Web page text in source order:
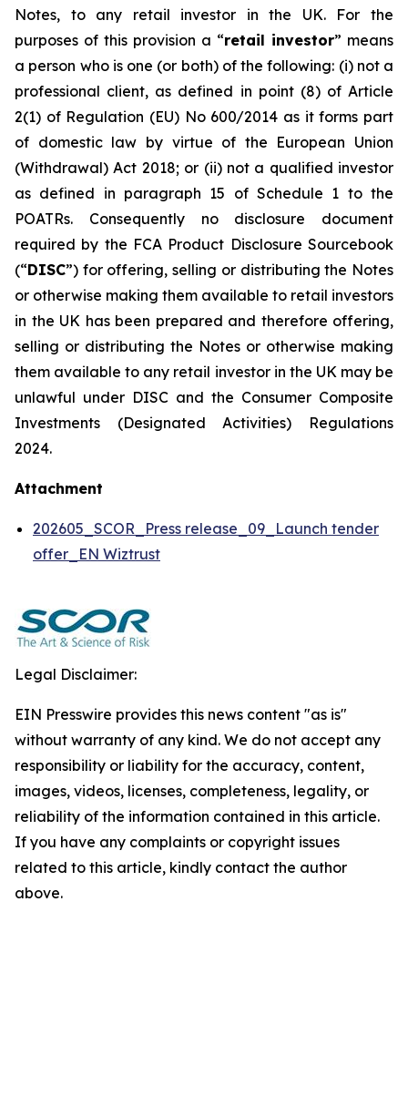
Notes, to any retail investor in the UK. For the
purposes of this provision a “retail investor” means
a person who is one (or both) of the following: (i) not a
professional client, as defined in point (8) of Article
2(1) of Regulation (EU) No 600/2014 as it forms part
of domestic law by virtue of the European Union
(Withdrawal) Act 2018; or (ii) not a qualified investor
as defined in paragraph 15 of Schedule 1 to the
POATRs. Consequently no disclosure document
required by the FCA Product Disclosure Sourcebook
(“DISC”) for offering, selling or distributing the Notes
or otherwise making them available to retail investors
in the UK has been prepared and therefore offering,
selling or distributing the Notes or otherwise making
them available to any retail investor in the UK may be
unlawful under DISC and the Consumer Composite
Investments (Designated Activities) Regulations
2024.
Attachment
202605_SCOR_Press release_09_Launch tender
offer_EN Wiztrust
Legal Disclaimer:
EIN Presswire provides this news content "as is"
without warranty of any kind. We do not accept any
responsibility or liability for the accuracy, content,
images, videos, licenses, completeness, legality, or
reliability of the information contained in this article.
If you have any complaints or copyright issues
related to this article, kindly contact the author
above.